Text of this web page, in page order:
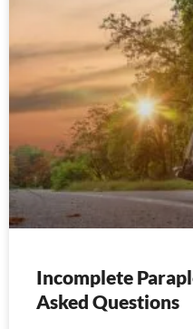
Incomplete
Asked Questions